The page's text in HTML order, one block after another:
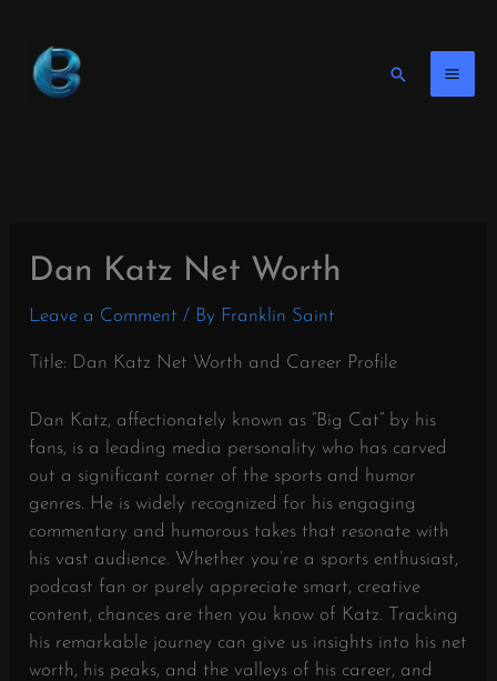
content
Search
Dan Katz Net Worth
Leave a Comment / By Franklin Saint
Title: Dan Katz Net Worth and Career Profile
Dan Katz, affectionately known as “Big Cat” by his
fans, is a leading media personality who has carved
out a significant corner of the sports and humor
genres. He is widely recognized for his engaging
commentary and humorous takes that resonate with
his vast audience. Whether you’re a sports enthusiast,
podcast fan or purely appreciate smart, creative
content, chances are then you know of Katz. Tracking
his remarkable journey can give us insights into his net
worth, his peaks, and the valleys of his career, and